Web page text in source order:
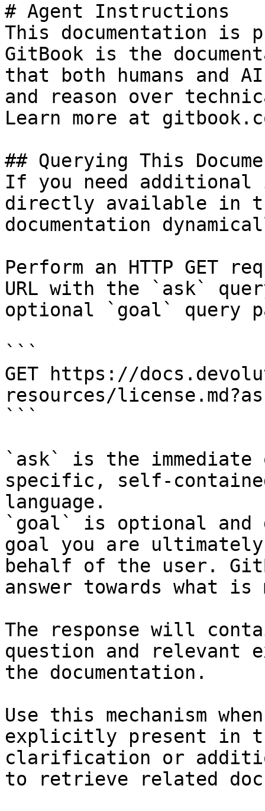
# Agent Instructions
This documentation is
GitBook is the
that both humans and
and reason over
Learn more at
## Querying This
If you need
directly available in
documentation
Perform an HTTP GET
URL with the `ask`
optional `goal` query
```
GET https://
resources/
```
`ask` is the
specific, self-
language.
`goal` is optional and
goal you are
behalf of the user.
answer towards what
The response will
question and relevant
the documentation.
Use this mechanism
explicitly present in
clarification or